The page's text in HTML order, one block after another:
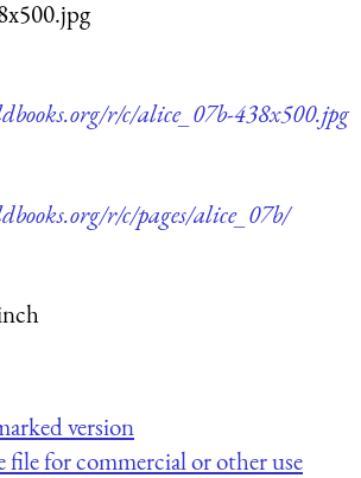
r/c/alice_07b-438x500.jpg
r/c/pages/alice_07b/
version
file for commercial or other use